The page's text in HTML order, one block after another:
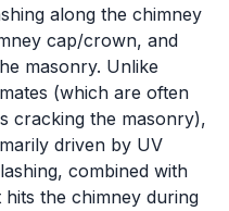
along the chimney
cap/crown, and
masonry. Unlike
(which are often
cracking the masonry),
driven by UV
combined with
the chimney during